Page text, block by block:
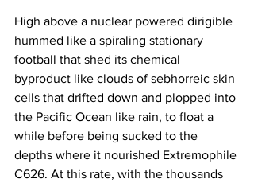
High above a nuclear powered dirigible
hummed like a spiraling stationary
football that shed its chemical
byproduct like clouds of sebhorreic skin
cells that drifted down and plopped into
the Pacific Ocean like rain, to float a
while before being sucked to the
depths where it nourished Extremophile
C626. At this rate, with the thousands